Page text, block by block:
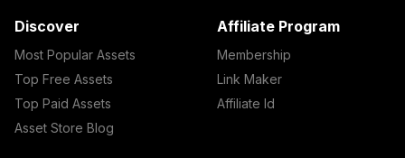
Discover
Most Popular Assets
Top Free Assets
Top Paid Assets
Asset Store Blog
Affiliate Program
Membership
Link Maker
Affiliate Id